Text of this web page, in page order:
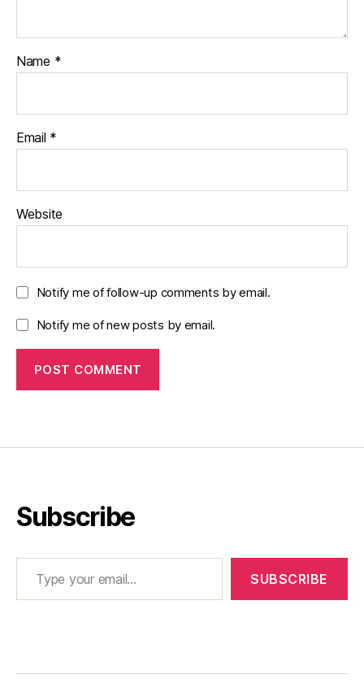
Name *
Email *
Website
Notify me of follow-up comments by email.
Notify me of new posts by email.
Subscribe
Type your email…
SUBSCRIBE